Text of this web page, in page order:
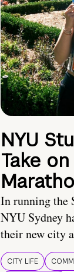
NYU
Take
In running the
NYU Sydney
their new city
CITY LIFE